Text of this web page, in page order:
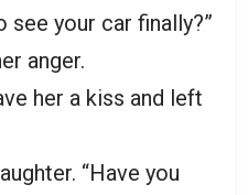
see your car finally?”
anger.
her a kiss and left
“Have you